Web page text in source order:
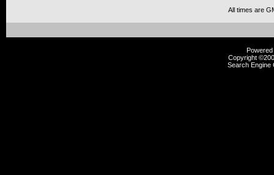
All times are
Copyright
Search Engine